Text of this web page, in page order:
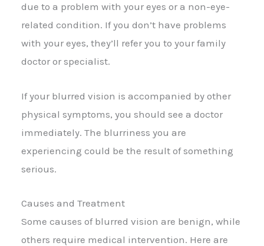
due to a problem with your eyes or a non-eye-
related condition. If you don’t have problems
with your eyes, they’ll refer you to your family
doctor or specialist.
If your blurred vision is accompanied by other
physical symptoms, you should see a doctor
immediately. The blurriness you are
experiencing could be the result of something
serious.
Causes and Treatment
Some causes of blurred vision are benign, while
others require medical intervention. Here are